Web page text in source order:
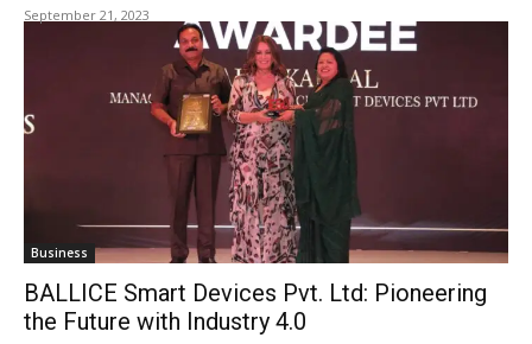
September 21, 2023
Business
BALLICE Smart Devices Pvt. Ltd: Pioneering
the Future with Industry 4.0